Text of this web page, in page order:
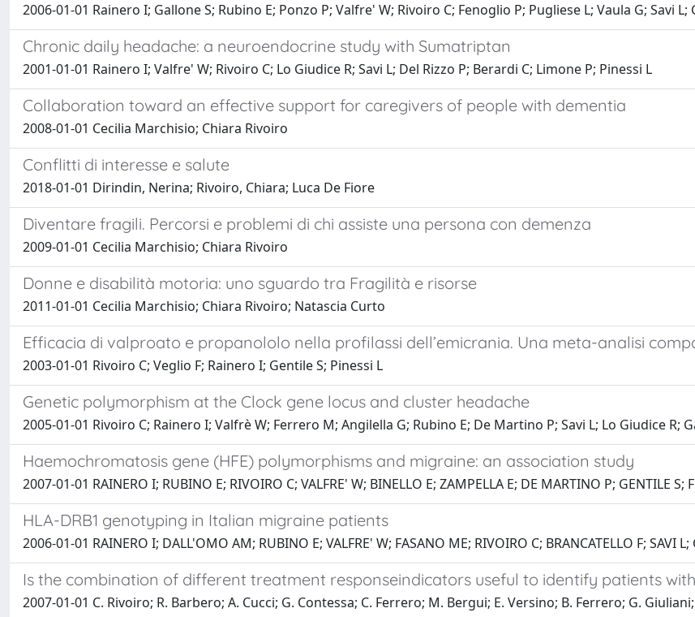
2006-01-01 Rainero I; Gallone S; Rubino E; Ponzo P; Valfre' W; Rivoiro C; Fenoglio P; Pugliese L; Vaula G; Savi
Chronic daily headache: a neuroendocrine study with Sumatriptan
2001-01-01 Rainero I; Valfre' W; Rivoiro C; Lo Giudice R; Savi L; Del Rizzo P; Berardi C; Limone P; Pinessi L
Collaboration toward an effective support for caregivers of people with dementia
2008-01-01 Cecilia Marchisio; Chiara Rivoiro
Conflitti di interesse e salute
2018-01-01 Dirindin, Nerina; Rivoiro, Chiara; Luca De Fiore
Diventare fragili. Percorsi e problemi di chi assiste una persona con demenza
2009-01-01 Cecilia Marchisio; Chiara Rivoiro
Donne e disabilità motoria: uno sguardo tra Fragilità e risorse
2011-01-01 Cecilia Marchisio; Chiara Rivoiro; Natascia Curto
Efficacia di valproato e propanololo nella profilassi dell’emicrania. Una meta-analisi
2003-01-01 Rivoiro C; Veglio F; Rainero I; Gentile S; Pinessi L
Genetic polymorphism at the Clock gene locus and cluster headache
2005-01-01 Rivoiro C; Rainero I; Valfrè W; Ferrero M; Angilella G; Rubino E; De Martino P; Savi L; Lo Giudice R;
Haemochromatosis gene (HFE) polymorphisms and migraine: an association study
2007-01-01 RAINERO I; RUBINO E; RIVOIRO C; VALFRE' W; BINELLO E; ZAMPELLA E; DE MARTINO P; GENTILE S;
HLA-DRB1 genotyping in Italian migraine patients
2006-01-01 RAINERO I; DALL'OMO AM; RUBINO E; VALFRE' W; FASANO ME; RIVOIRO C; BRANCATELLO F; SAVI L;
Is the combination of different treatment responseindicators useful to identify patients
2007-01-01 C. Rivoiro; R. Barbero; A. Cucci; G. Contessa; C. Ferrero; M. Bergui; E. Versino; B. Ferrero; G.